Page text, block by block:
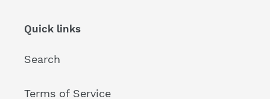
Quick links
Search
Terms of Service